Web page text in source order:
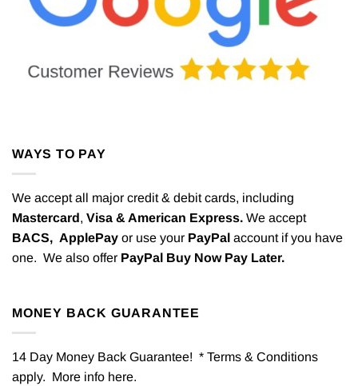
WAYS TO PAY
We accept all major credit & debit cards, including
Mastercard, Visa & American Express. We accept
BACS, ApplePay or use your PayPal account if you have
one. We also offer PayPal Buy Now Pay Later.
MONEY BACK GUARANTEE
14 Day Money Back Guarantee! * Terms & Conditions
apply. More info here.